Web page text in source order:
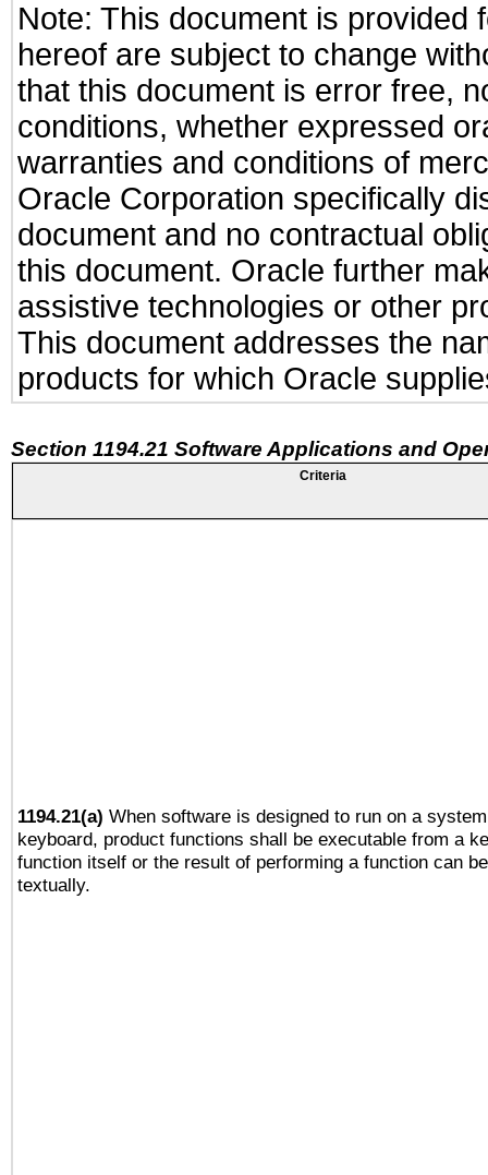
Note: This document is provided
hereof are subject to change
that this document is error free,
conditions, whether expressed
warranties and conditions of
Oracle Corporation specifically
document and no contractual
this document. Oracle further
assistive technologies or other
This document addresses the
products for which Oracle
Section 1194.21 Software Applications and
Criteria
1194.21(a) When software is designed to run on a
keyboard, product functions shall be executable from a
function itself or the result of performing a function can
textually.